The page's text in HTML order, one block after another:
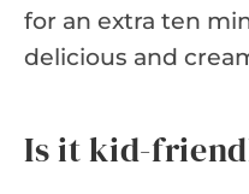
for an extra ten
delicious and
Is it kid-